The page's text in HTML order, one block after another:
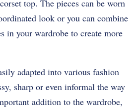
top. The pieces can be worn
look or you can combine
in your wardrobe to create more
adapted into various fashion
sharp or even informal the way
addition to the wardrobe,